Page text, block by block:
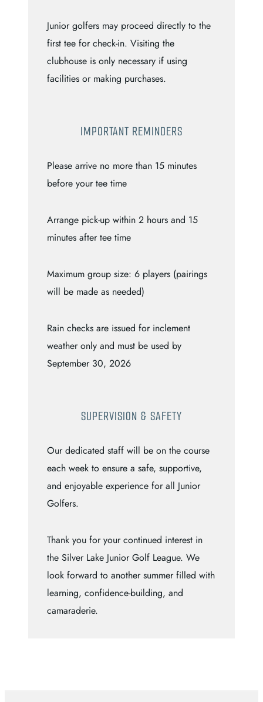
Junior golfers may proceed directly to the
first tee for check-in. Visiting the
clubhouse is only necessary if using
facilities or making purchases.
IMPORTANT REMINDERS
Please arrive no more than 15 minutes
before your tee time
Arrange pick-up within 2 hours and 15
minutes after tee time
Maximum group size: 6 players (pairings
will be made as needed)
Rain checks are issued for inclement
weather only and must be used by
September 30, 2026
SUPERVISION & SAFETY
Our dedicated staff will be on the course
each week to ensure a safe, supportive,
and enjoyable experience for all Junior
Golfers.
Thank you for your continued interest in
the Silver Lake Junior Golf League. We
look forward to another summer filled with
learning, confidence-building, and
camaraderie.